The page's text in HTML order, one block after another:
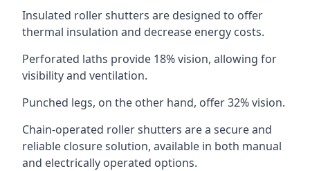
Insulated roller shutters are designed to offer
thermal insulation and decrease energy costs.
Perforated laths provide 18% vision, allowing for
visibility and ventilation.
Punched legs, on the other hand, offer 32% vision.
Chain-operated roller shutters are a secure and
reliable closure solution, available in both manual
and electrically operated options.